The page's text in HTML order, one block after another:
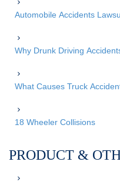
Automobile Accidents
Why Drunk Driving
What Causes Truck
18 Wheeler Collisions
PRODUCT &